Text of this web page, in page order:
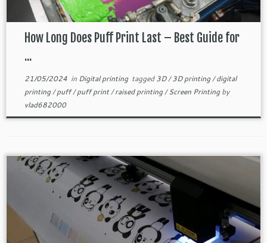
How Long Does Puff Print Last – Best Guide for
...
21/05/2024in Digital printing tagged3D/3D printing/digital
printing/puff/puff print/raised printing/Screen Printingby
vlad682000